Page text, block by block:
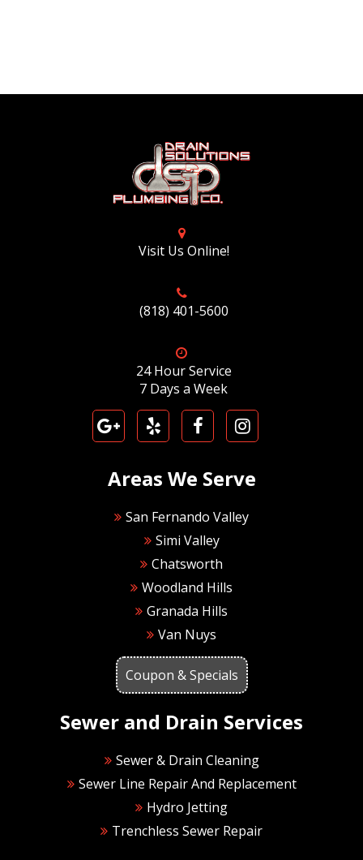
Visit Us Online!
(818) 401-5600
24 Hour Service
7 Days a Week
Areas We Serve
San Fernando Valley
Simi Valley
Chatsworth
Woodland Hills
Granada Hills
Van Nuys
Coupon & Specials
Sewer and Drain Services
Sewer & Drain Cleaning
Sewer Line Repair And Replacement
Hydro Jetting
Trenchless Sewer Repair